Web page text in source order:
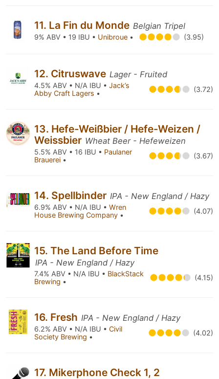
11. La Fin du Monde Belgian Tripel
9% ABV • 19 IBU • Unibroue • (3.95)
12. Citruswave Lager - Fruited
4.5% ABV • N/A IBU • Jack’s
Abby Craft Lagers • (3.72)
13. Hefe-Weißbier / Hefe-Weizen /
Weissbier Wheat Beer - Hefeweizen
5.5% ABV • 16 IBU • Paulaner
Brauerei • (3.67)
14. Spellbinder IPA - New England / Hazy
6.9% ABV • N/A IBU • Wren
House Brewing Company • (4.07)
15. The Land Before Time
IPA - New England / Hazy
7.4% ABV • N/A IBU • BlackStack
Brewing • (4.15)
16. Fresh IPA - New England / Hazy
6.2% ABV • N/A IBU • Civil
Society Brewing • (4.02)
17. Mikerphone Check 1, 2